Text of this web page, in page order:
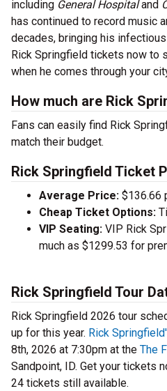
including General Hospitaland
has continued to record music
decades, bringing his
Rick Springfield tickets now to
when he comes through your
How much are Rick
Fans can easily find Rick
match their budget.
Rick Springfield Ticket
Average Price: $136.66
Cheap Ticket Options:
VIP Seating: VIP Rick
much as $1299.53 for
Rick Springfield Tour
Rick Springfield 2026 tour
up for this year. Rick
8th, 2026 at 7:30pm at the The
Sandpoint, ID. Get your tickets
24 tickets still available.